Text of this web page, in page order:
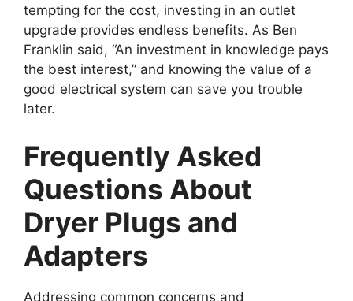
tempting for the cost, investing in an outlet
upgrade provides endless benefits. As Ben
Franklin said, “An investment in knowledge pays
the best interest,” and knowing the value of a
good electrical system can save you trouble
later.
Frequently Asked
Questions About
Dryer Plugs and
Adapters
Addressing common concerns and